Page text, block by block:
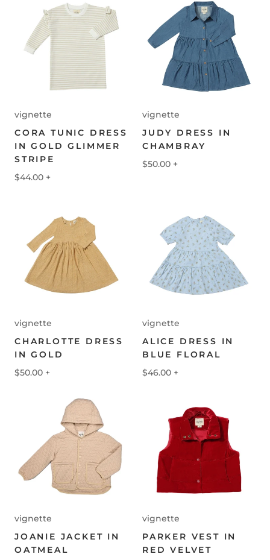
vignette
CORA TUNIC DRESS
IN GOLD GLIMMER
STRIPE
$44.00 +
vignette
JUDY DRESS IN
CHAMBRAY
$50.00 +
vignette
CHARLOTTE DRESS
IN GOLD
$50.00 +
vignette
ALICE DRESS IN
BLUE FLORAL
$46.00 +
vignette
JOANIE JACKET IN
OATMEAL
vignette
PARKER VEST IN
RED VELVET